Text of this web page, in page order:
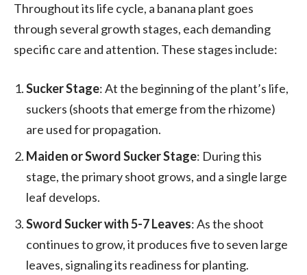
Throughout its life cycle, a banana plant goes
through several growth stages, each demanding
specific care and attention. These stages include:
Sucker Stage: At the beginning of the plant’s life,
suckers (shoots that emerge from the rhizome)
are used for propagation.
Maiden or Sword Sucker Stage: During this
stage, the primary shoot grows, and a single large
leaf develops.
Sword Sucker with 5-7 Leaves: As the shoot
continues to grow, it produces five to seven large
leaves, signaling its readiness for planting.